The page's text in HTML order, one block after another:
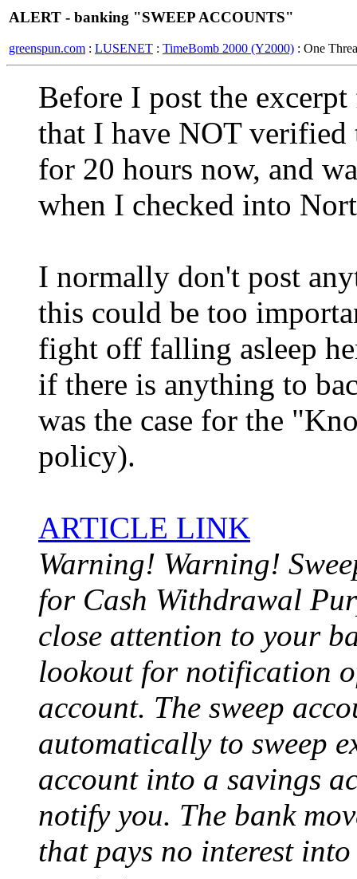
ALERT - banking "SWEEP ACCOUNTS"
greenspun.com : LUSENET : TimeBomb 2000 (Y2000) : One
Before I post the
that I have NOT
for 20 hours now, and
when I checked into
I normally don't post
this could be too
fight off falling asleep
if there is anything to
was the case for the
policy).
ARTICLE LINK
Warning! Warning!
for Cash Withdrawal
close attention to your
lookout for notification
account. The sweep
automatically to sweep
account into a savings
notify you. The bank
that pays no interest